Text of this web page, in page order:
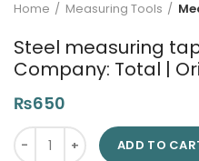
Home Measuring Tools
Steel measuring
Company: Total |
₨650
Steel measuring tape 5M
ADD TO